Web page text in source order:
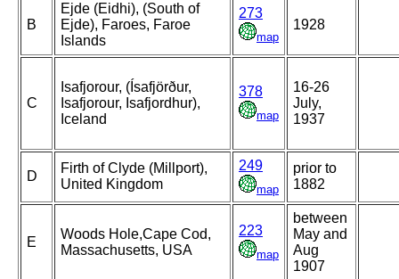
B
Ejde (Eidhi), (South of
Ejde), Faroes, Faroe
Islands
273
map
1928
C
Isafjorour, (Ísafjörður,
Isafjorour, Isafjordhur),
Iceland
378
map
16-26
July,
1937
D
Firth of Clyde (Millport),
United Kingdom
249
map
prior to
1882
E
Woods Hole,Cape Cod,
Massachusetts, USA
223
map
between
May and
Aug
1907